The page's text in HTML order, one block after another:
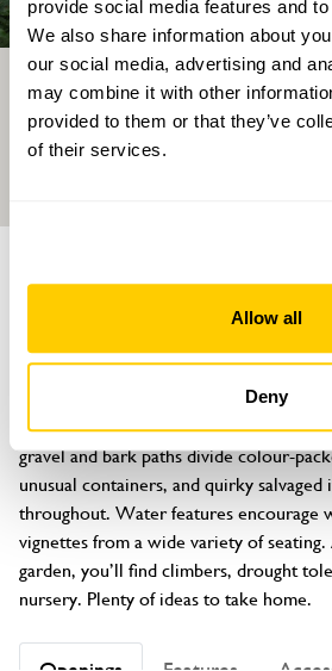
provide social media features and
We also share information about
our social media, advertising and
may combine it with other
provided to them or that they’ve
of their services.
Allow all
Deny
Foxglove Cottage
29 Orchard Road, Horsham, Sussex, RH13
An unexpected ¼ acre cottage garden.
gravel and bark paths divide colour-
unusual containers, and quirky salvaged
throughout. Water features encourage
vignettes from a wide variety of
garden, you’ll find climbers, drought
nursery. Plenty of ideas to take home.